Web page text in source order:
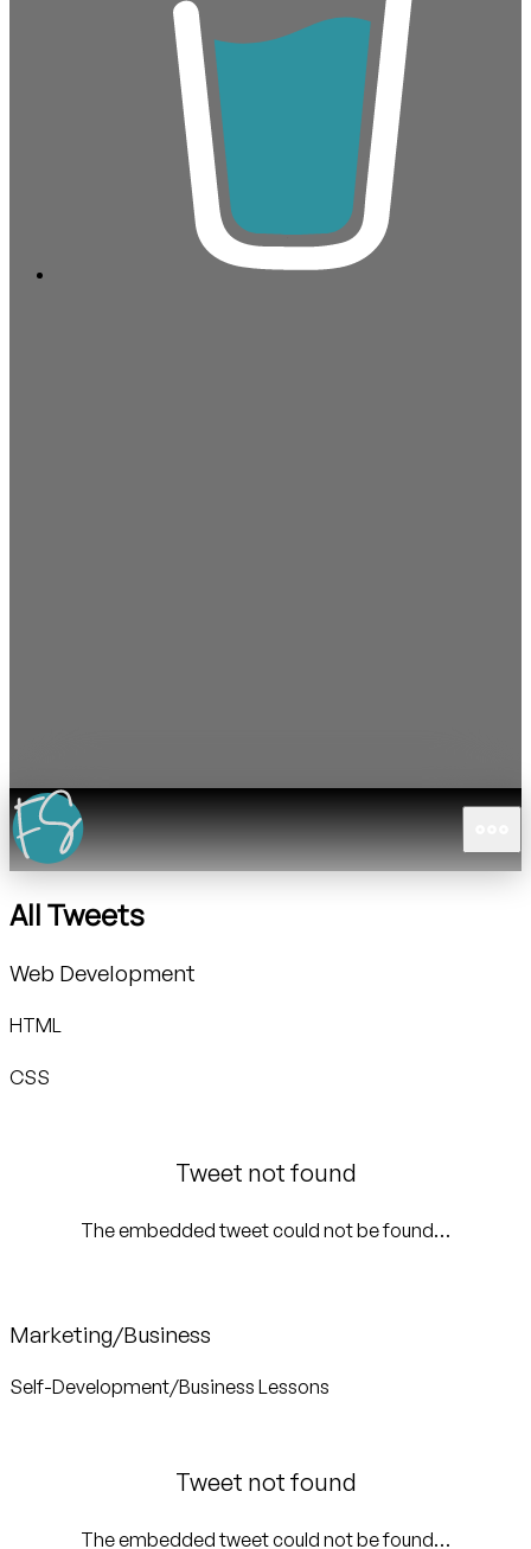
All Tweets
Web Development
HTML
CSS
Tweet not found
The embedded tweet could not be found…
Marketing/Business
Self-Development/Business Lessons
Tweet not found
The embedded tweet could not be found…